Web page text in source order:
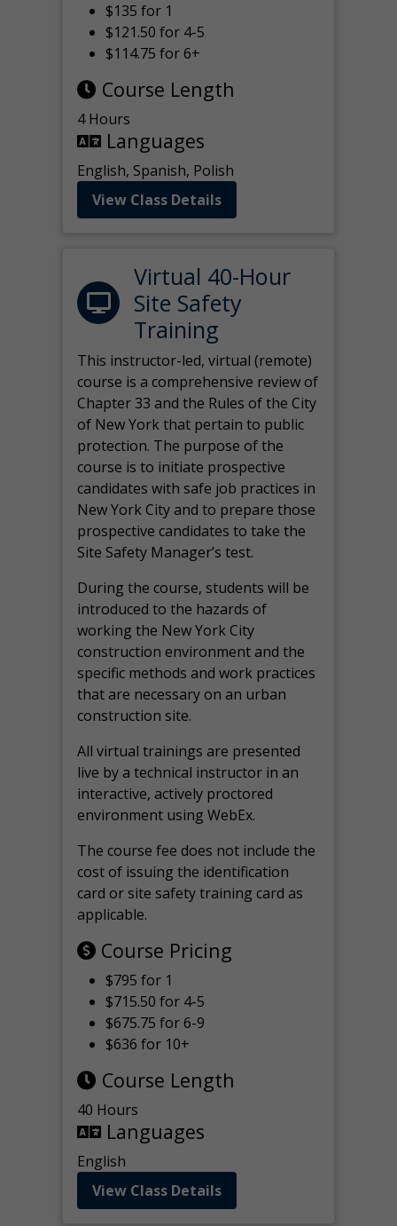
$135 for 1
$121.50 for 4-5
$114.75 for 6+
Course Length
4 Hours
Languages
English, Spanish, Polish
View Class Details
Virtual 40-Hour
Site Safety
Training
This instructor-led, virtual (remote)
course is a comprehensive review of
Chapter 33 and the Rules of the City
of New York that pertain to public
protection. The purpose of the
course is to initiate prospective
candidates with safe job practices in
New York City and to prepare those
prospective candidates to take the
Site Safety Manager’s test.
During the course, students will be
introduced to the hazards of
working the New York City
construction environment and the
specific methods and work practices
that are necessary on an urban
construction site.
All virtualtrainings are presented
live by a technical instructor in an
interactive, actively proctored
environment using WebEx.
The course fee does not include the
cost of issuing the identification
card or site safety training card as
applicable.
Course Pricing
$795 for 1
$715.50 for 4-5
$675.75 for 6-9
$636 for 10+
Course Length
40 Hours
Languages
English
View Class Details